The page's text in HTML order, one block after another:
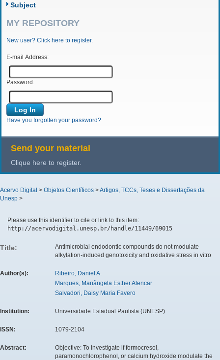
Subject
MY REPOSITORY
New user? Click here to register.
E-mail Address:
Password:
Have you forgotten your password?
Send your material
Clique here to register.
Acervo Digital > Objetos Científicos >Artigos, TCCs, Teses e Dissertações da
Unesp >
Please use this identifier to cite or link to this item:
http://acervodigital.unesp.br/handle/11449/69015
Title:
Antimicrobial endodontic compounds do not modulate
alkylation-induced genotoxicity and oxidative stress in vitro
Author(s):
Ribeiro, Daniel A.
Marques, Mariângela Esther Alencar
Salvadori, Daisy Maria Favero
Institution: Universidade Estadual Paulista (UNESP)
ISSN: 1079-2104
Abstract:
Objective: To investigate if formocresol,
paramonochlorophenol, or calcium hydroxide modulate the